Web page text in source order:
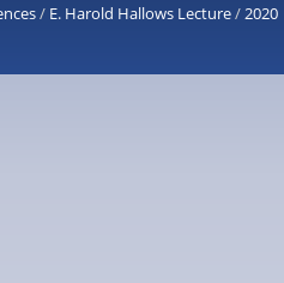
/ E. Harold Hallows Lecture/2020